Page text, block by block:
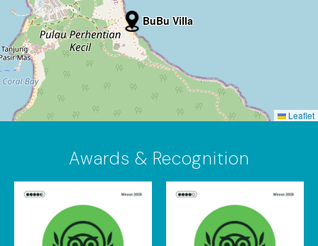
BuBu Villa
Leaflet
Awards & Recognition